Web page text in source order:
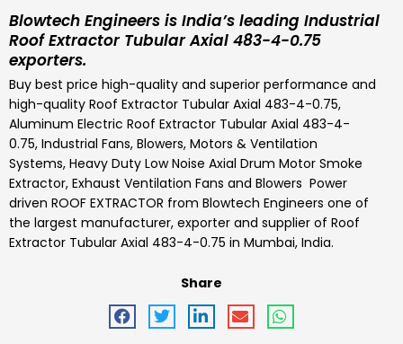
Blowtech Engineers is India’s leading Industrial
Roof Extractor Tubular Axial 483-4-0.75
exporters.
Buy best price high-quality and superior performance and
high-quality Roof Extractor Tubular Axial 483-4-0.75,
Aluminum Electric Roof Extractor Tubular Axial 483-4-
0.75, Industrial Fans, Blowers, Motors & Ventilation
Systems, Heavy Duty Low Noise Axial Drum Motor Smoke
Extractor, Exhaust Ventilation Fans and Blowers Power
driven ROOF EXTRACTOR from Blowtech Engineers one of
the largest manufacturer, exporter and supplier of Roof
Extractor Tubular Axial 483-4-0.75 in Mumbai, India.
Share